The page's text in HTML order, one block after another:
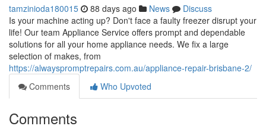
tamzinioda180015 88 days ago News
Discuss
Is your machine acting up? Don't face a faulty freezer disrupt your
life! Our team Appliance Service offers prompt and dependable
solutions for all your home appliance needs. We fix a large
selection of makes, from
https://alwayspromptrepairs.com.au/appliance-repair-brisbane-2/
Comments
Who Upvoted
Comments